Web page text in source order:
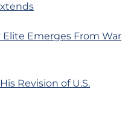
Elite Emerges From War
Revision of U.S.